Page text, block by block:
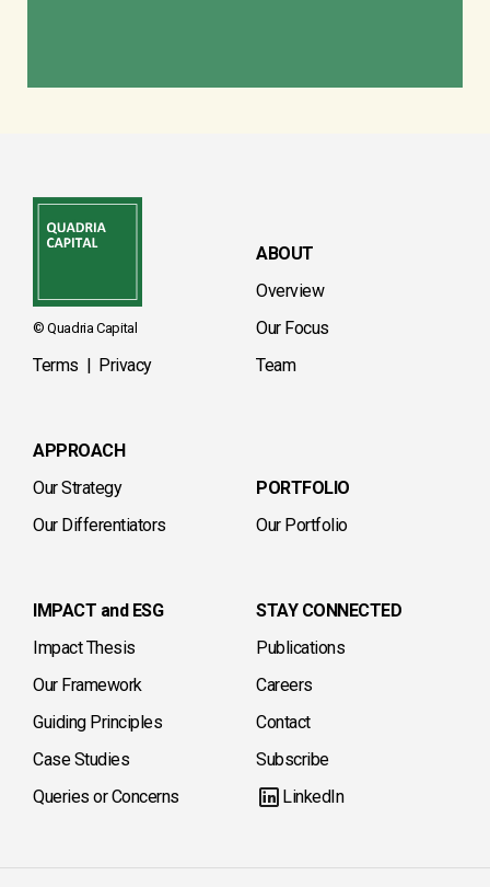
© Quadria Capital
Terms | Privacy
ABOUT
Overview
Our Focus
Team
APPROACH
Our Strategy
Our Differentiators
PORTFOLIO
Our Portfolio
IMPACT and ESG
Impact Thesis
Our Framework
Guiding Principles
Case Studies
Queries or Concerns
STAY CONNECTED
Publications
Careers
Contact
Subscribe
LinkedIn